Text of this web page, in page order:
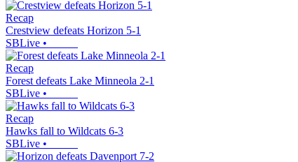
Recap
Crestview defeats Horizon 5-1
SBLive •
Recap
Forest defeats Lake Minneola 2-1
SBLive •
Recap
Hawks fall to Wildcats 6-3
SBLive •